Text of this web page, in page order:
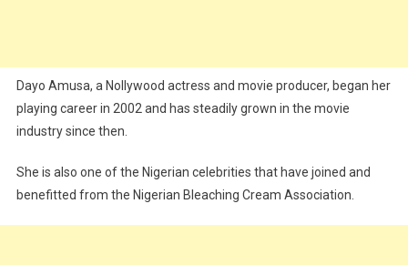
Dayo Amusa, a Nollywood actress and movie producer, began her
playing career in 2002 and has steadily grown in the movie
industry since then.
She is also one of the Nigerian celebrities that have joined and
benefitted from the Nigerian Bleaching Cream Association.